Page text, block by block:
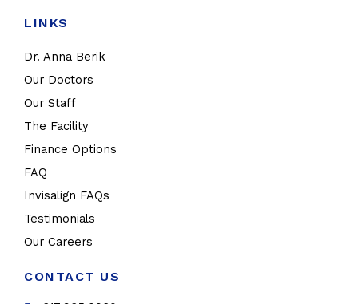
LINKS
Dr. Anna Berik
Our Doctors
Our Staff
The Facility
Finance Options
FAQ
Invisalign FAQs
Testimonials
Our Careers
CONTACT US